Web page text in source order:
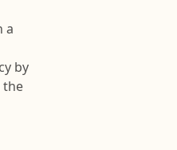
a
by
the